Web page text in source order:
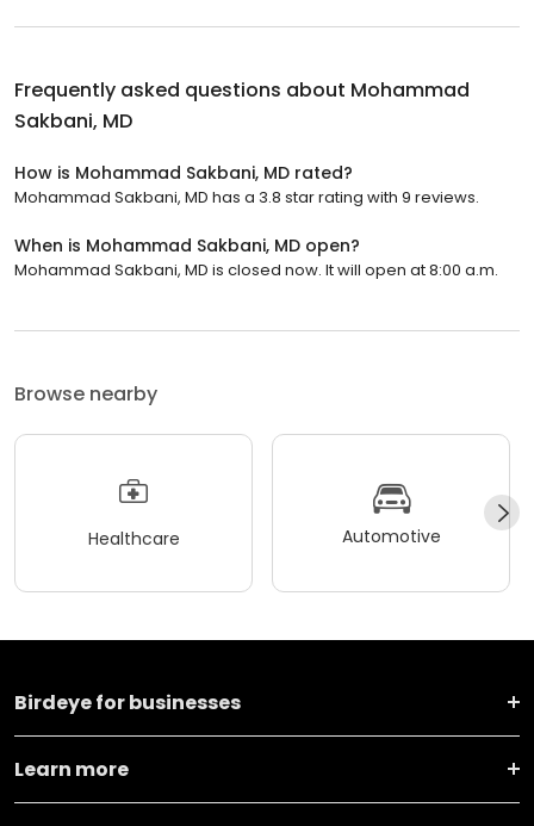
Frequently asked questions about Mohammad
Sakbani, MD
How is Mohammad Sakbani, MD rated?
Mohammad Sakbani, MD has a 3.8 star rating with 9 reviews.
When is Mohammad Sakbani, MD open?
Mohammad Sakbani, MD is closed now. It will open at 8:00 a.m.
Browse nearby
Healthcare Automotive
Birdeye for businesses
Learn more